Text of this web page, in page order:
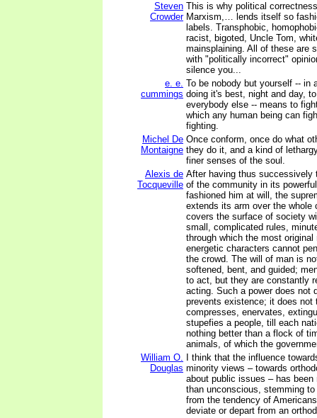
Steven
Crowder
This is why political
Marxism,… lends itself so
labels. Transphobic,
racist, bigoted, Uncle Tom,
mainsplaining. All of these are
with "politically incorrect"
silence you...
e. e.
cummings
To be nobody but yourself -- in
doing it's best, night and day,
everybody else -- means to
which any human being can
fighting.
Michel De
Montaigne
Once conform, once do what
they do it, and a kind of
finer senses of the soul.
Alexis de
Tocqueville
After having thus successively
of the community in its
fashioned him at will, the
extends its arm over the whole
covers the surface of society
small, complicated rules,
through which the most
energetic characters cannot
the crowd. The will of man is
softened, bent, and guided;
to act, but they are constantly
acting. Such a power does not
prevents existence; it does not
compresses, enervates,
stupefies a people, till each
nothing better than a flock of
animals, of which the
William O.
Douglas
I think that the influence
minority views – towards
about public issues – has
than unconscious, stemming
from the tendency of
deviate or depart from an